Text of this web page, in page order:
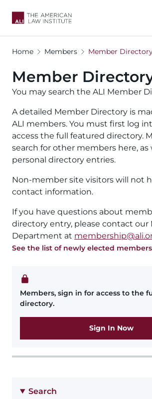
Home Members Member
Member
You may search the ALI Member
A detailed Member Directory is
ALI members. You must first log
access the full featured directory.
search for other members here, as
personal directory entries.
Non-member site visitors will not
contact information.
If you have questions about
directory entry, please contact our
Department at
See the list of newly elected
Members, sign in for access to the
directory.
Sign In Now
Search